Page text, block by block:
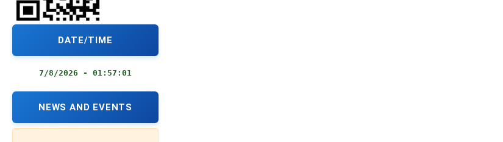
DATE/TIME
7/8/2026 - 01:57:02
NEWS AND EVENTS